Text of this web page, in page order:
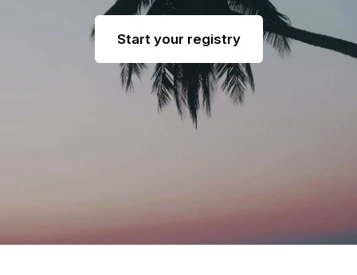
Start your registry